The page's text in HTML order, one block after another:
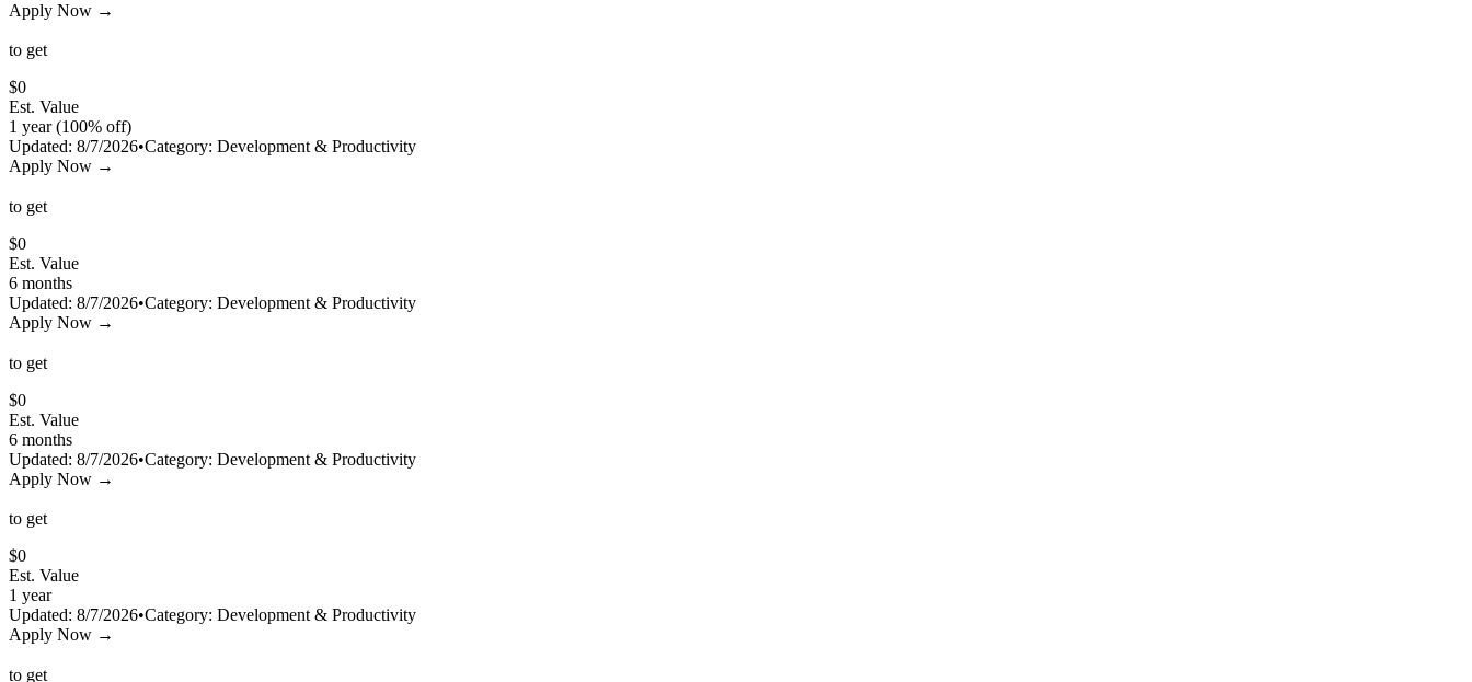
Apply Now →
to get
$0
Est. Value
1 year (100% off)
Updated: 8/7/2026•Category: Development & Productivity
Apply Now →
to get
$0
Est. Value
6 months
Updated: 8/7/2026•Category: Development & Productivity
Apply Now →
to get
$0
Est. Value
6 months
Updated: 8/7/2026•Category: Development & Productivity
Apply Now →
to get
$0
Est. Value
1 year
Updated: 8/7/2026•Category: Development & Productivity
Apply Now →
to get